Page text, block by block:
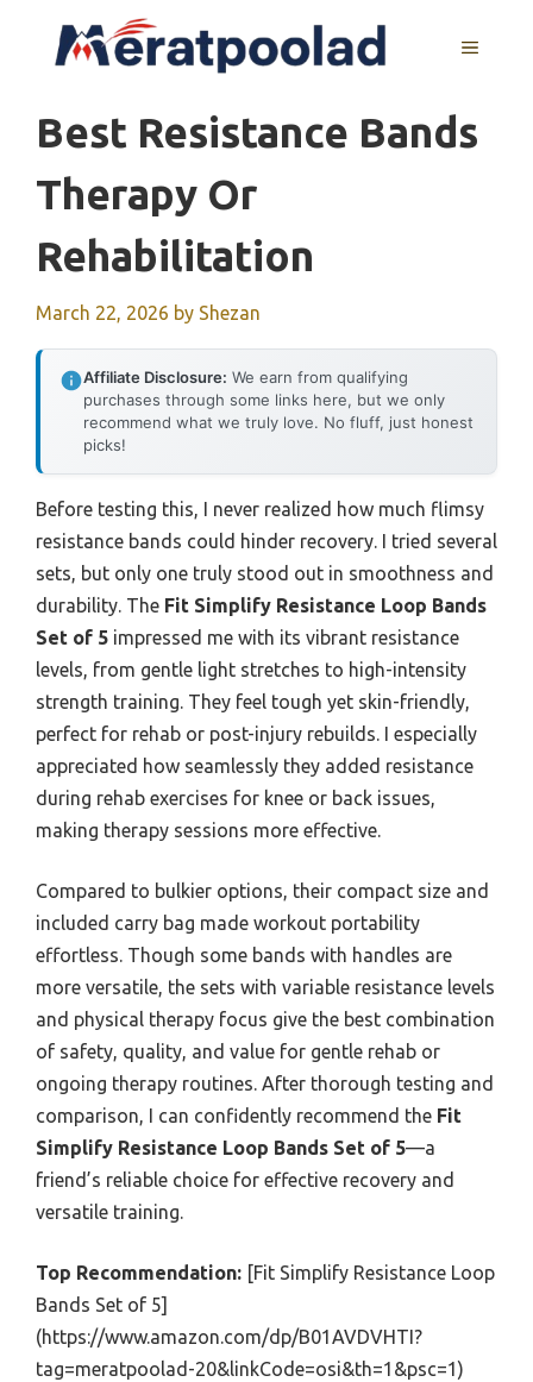
MENU
Best Resistance Bands
Therapy Or
Rehabilitation
March 22, 2026 by Shezan
Affiliate Disclosure: We earn from qualifying
purchases through some links here, but we only
recommend what we truly love. No fluff, just honest
picks!
Before testing this, I never realized how much flimsy
resistance bands could hinder recovery. I tried several
sets, but only one truly stood out in smoothness and
durability. The Fit Simplify Resistance Loop Bands
Set of 5 impressed me with its vibrant resistance
levels, from gentle light stretches to high-intensity
strength training. They feel tough yet skin-friendly,
perfect for rehab or post-injury rebuilds. I especially
appreciated how seamlessly they added resistance
during rehab exercises for knee or back issues,
making therapy sessions more effective.
Compared to bulkier options, their compact size and
included carry bag made workout portability
effortless. Though some bands with handles are
more versatile, the sets with variable resistance levels
and physical therapy focus give the best combination
of safety, quality, and value for gentle rehab or
ongoing therapy routines. After thorough testing and
comparison, I can confidently recommend the Fit
Simplify Resistance Loop Bands Set of 5—a
friend’s reliable choice for effective recovery and
versatile training.
Top Recommendation: [Fit Simplify Resistance Loop
Bands Set of 5]
(https://www.amazon.com/dp/B01AVDVHTI?
tag=meratpoolad-20&linkCode=osi&th=1&psc=1)